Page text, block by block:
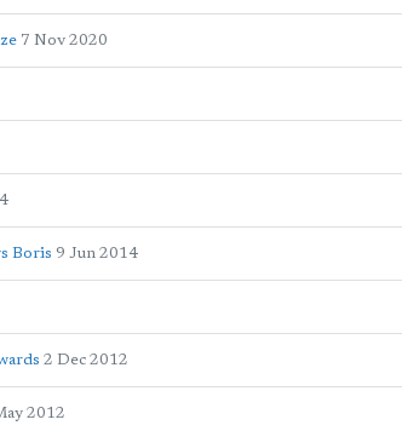
7 Nov 2020
Boris 9 Jun 2014
2 Dec 2012
2012